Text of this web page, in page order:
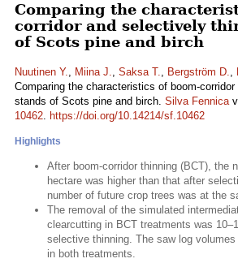
Comparing the
corridor and selectively
of Scots pine and birch
Nuutinen Y., Miina J., Saksa T., Bergström D.,
Comparing the characteristics of boom-
stands of Scots pine and birch. Silva Fennica
10462. https://doi.org/10.14214/sf.10462
Highlights
After boom-corridor thinning (BCT), the
hectare was higher than that after
number of future crop trees was at the
The removal of the simulated
clearcutting in BCT treatments was
selective thinning. The saw log
in both treatments.